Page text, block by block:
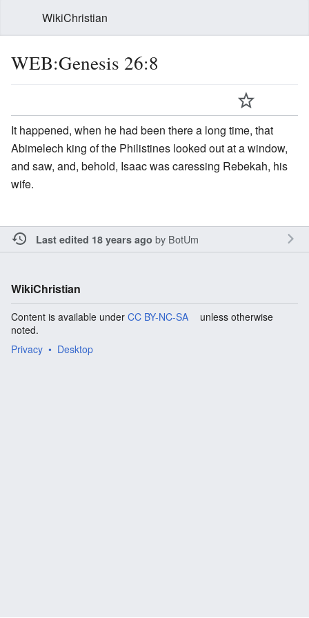
WikiChristian
WEB:Genesis 26:8
It happened, when he had been there a long time, that
Abimelech king of the Philistines looked out at a window,
and saw, and, behold, Isaac was caressing Rebekah, his
wife.
Last edited 18 years ago by BotUm
WikiChristian
Content is available under CC BY-NC-SA
unless otherwise
noted.
Privacy
Desktop